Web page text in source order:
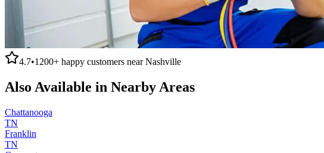
4.7•1200+ happy customers nearNashville
Also Available in Nearby Areas
Chattanooga
TN
Franklin
TN